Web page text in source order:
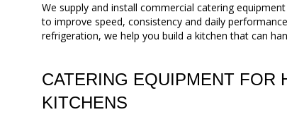
We supply and install commercial catering
to improve speed, consistency and daily
refrigeration, we help you build a kitchen that can
CATERING EQUIPMENT FOR
KITCHENS